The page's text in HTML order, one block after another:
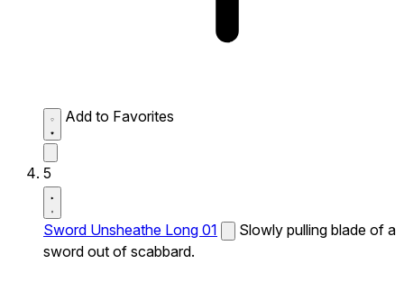
Add to Favorites
5
Sword Unsheathe Long 01
Slowly pulling blade of a
sword out of scabbard.